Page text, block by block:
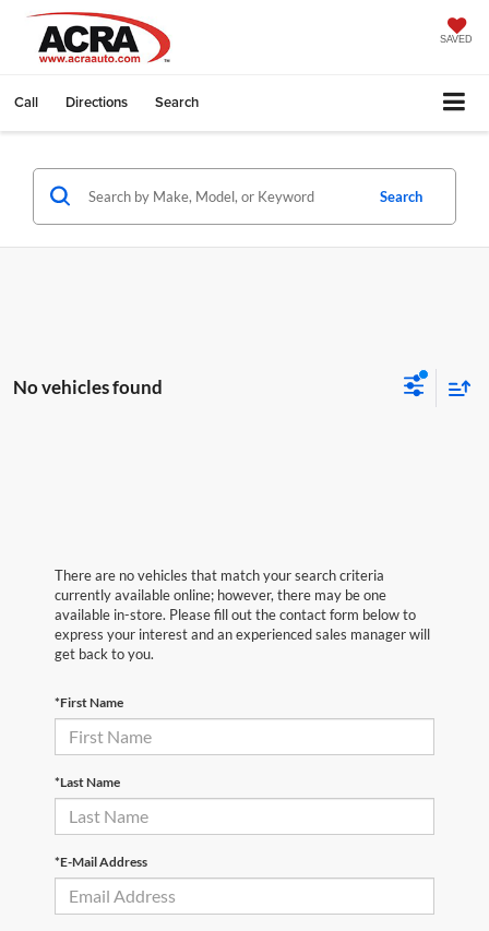
SAVED
Call Directions Search
Search
No vehicles found
There are no vehicles that match your search criteria
currently available online; however, there may be one
available in-store. Please fill out the contact form below to
express your interest and an experienced sales manager will
get back to you.
*First Name
*Last Name
*E-Mail Address